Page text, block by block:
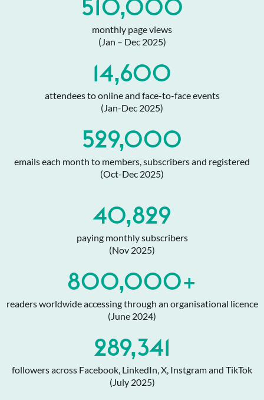
510,000
monthly page views
(Jan – Dec 2025)
14,600
attendees to online and face-to-face events
(Jan-Dec 2025)
529,000
emails each month to members, subscribers and registered
(Oct-Dec 2025)
40,829
paying monthly subscribers
(Nov 2025)
800,000+
readers worldwide accessing through an organisational licence
(June 2024)
289,341
followers across Facebook, LinkedIn, X, Instgram and TikTok
(July 2025)